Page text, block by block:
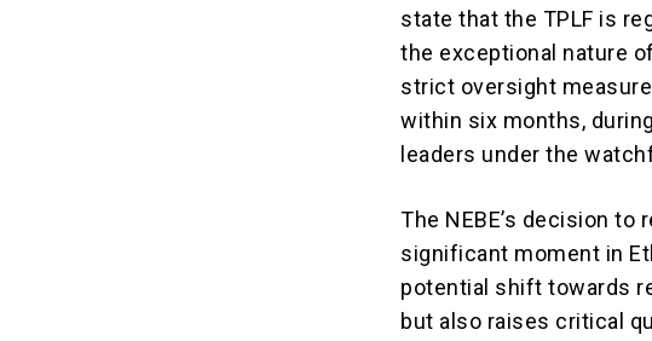
state that the TPLF is
the exceptional nature
strict oversight
within six months,
leaders under the
The NEBE’s decision
significant moment in
potential shift towards
but also raises critical